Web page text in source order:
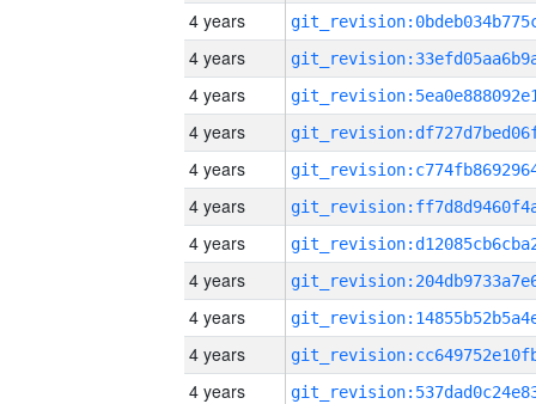
4 years
4 years
4 years
4 years
4 years
4 years
4 years
4 years
4 years
4 years
4 years